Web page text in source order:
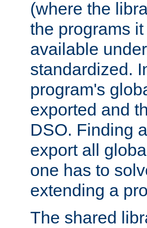
(where the
the programs
available
standardized.
program's
exported and
DSO. Finding
export all
one has to
extending a
The shared